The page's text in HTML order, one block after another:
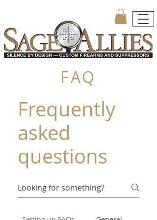
FAQ
Frequently
asked
questions